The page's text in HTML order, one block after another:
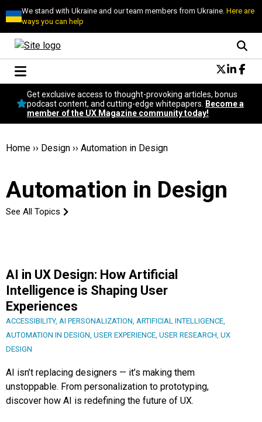
We stand with Ukraine and our team members from Ukraine.Here are
ways you can help
Conversational Design
Neuroscience
Podcast
Popular
Become a member
Get exclusive access to thought-provoking articles, bonus
podcast content, and cutting-edge whitepapers.
Become a
member of the UX Magazine community today!
Home ›› Design ›› Automation in Design
Automation in Design
See All Topics
AI in UX Design: How Artificial
Intelligence is Shaping User
Experiences
ACCESSIBILITY, AI PERSONALIZATION, ARTIFICIAL INTELLIGENCE,
AUTOMATION IN DESIGN, USER EXPERIENCE, USER RESEARCH, UX
DESIGN
AI isn’t replacing designers — it’s making them
unstoppable. From personalization to prototyping,
discover how AI is redefining the future of UX.